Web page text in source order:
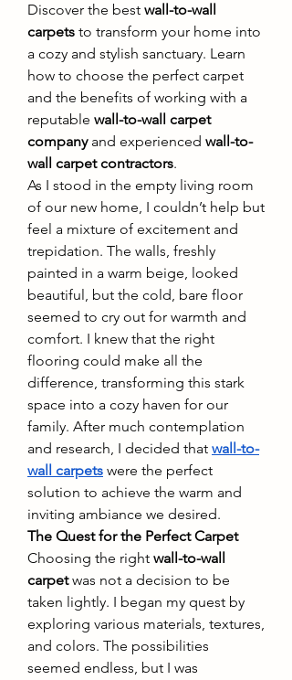
Discover the best wall-to-wall
carpets to transform your home into
a cozy and stylish sanctuary. Learn
how to choose the perfect carpet
and the benefits of working with a
reputable wall-to-wall carpet
company and experienced wall-to-
wall carpet contractors.
As I stood in the empty living room
of our new home, I couldn’t help but
feel a mixture of excitement and
trepidation. The walls, freshly
painted in a warm beige, looked
beautiful, but the cold, bare floor
seemed to cry out for warmth and
comfort. I knew that the right
flooring could make all the
difference, transforming this stark
space into a cozy haven for our
family. After much contemplation
and research, I decided that wall-to-
wall carpets were the perfect
solution to achieve the warm and
inviting ambiance we desired.
The Quest for the Perfect Carpet
Choosing the right wall-to-wall
carpet was not a decision to be
taken lightly. I began my quest by
exploring various materials, textures,
and colors. The possibilities
seemed endless, but I was